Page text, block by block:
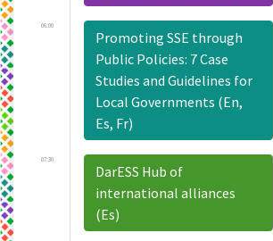
06:00
Promoting SSE through
Public Policies: 7 Case
Studies and Guidelines for
Local Governments (En,
Es, Fr)
07:30
DarESS Hub of
international alliances
(Es)